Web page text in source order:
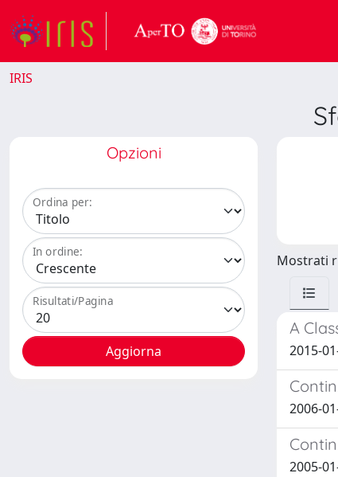
IRIS
Opzioni
Ordina per:
In ordine:
Risultati/Pagina
Mostrati
A
2015-
2006-
2005-